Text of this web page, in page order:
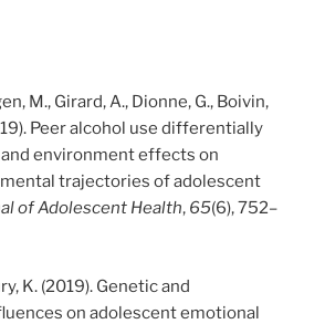
M., Girard, A., Dionne, G., Boivin,
Peer alcohol use differentially
environment effects on
trajectories of adolescent
of Adolescent Health, 65(6), 752–
K. (2019). Genetic and
on adolescent emotional